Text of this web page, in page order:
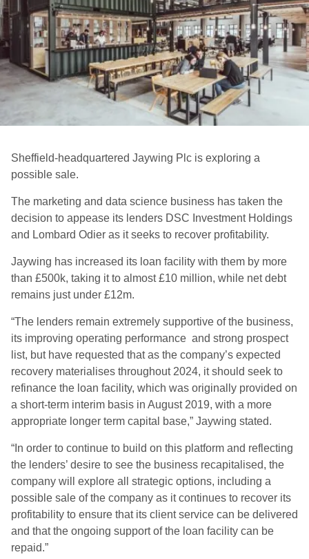
Sheffield-headquartered Jaywing Plc is exploring a
possible sale.
The marketing and data science business has taken the
decision to appease its lenders DSC Investment Holdings
and Lombard Odier as it seeks to recover profitability.
Jaywing has increased its loan facility with them by more
than £500k, taking it to almost £10 million, while net debt
remains just under £12m.
“The lenders remain extremely supportive of the business,
its improving operating performance and strong prospect
list, but have requested that as the company’s expected
recovery materialises throughout 2024, it should seek to
refinance the loan facility, which was originally provided on
a short-term interim basis in August 2019, with a more
appropriate longer term capital base,” Jaywing stated.
“In order to continue to build on this platform and reflecting
the lenders’ desire to see the business recapitalised, the
company will explore all strategic options, including a
possible sale of the company as it continues to recover its
profitability to ensure that its client service can be delivered
and that the ongoing support of the loan facility can be
repaid.”